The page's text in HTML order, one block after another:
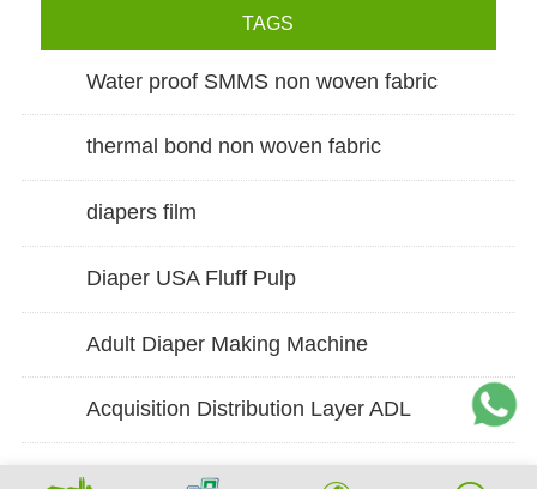
TAGS
Water proof SMMS non woven fabric
thermal bond non woven fabric
diapers film
Diaper USA Fluff Pulp
Adult Diaper Making Machine
Acquisition Distribution Layer ADL